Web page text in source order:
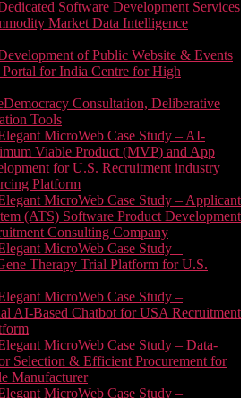
Software Development Services
Market Data Intelligence
of Public Website & Events
Portal for India Centre for High
Consultation, Deliberative
Tools
MicroWeb Case Study – AI-
Viable Product (MVP) and App
for U.S. Recruitment industry
Platform
MicroWeb Case Study – Applicant
(ATS) Software Product Development
Consulting Company
MicroWeb Case Study –
Therapy Trial Platform for U.S.
MicroWeb Case Study –
AI-Based Chatbot for USA Recruitment
MicroWeb Case Study – Data-
Selection & Efficient Procurement for
Manufacturer
MicroWeb Case Study –